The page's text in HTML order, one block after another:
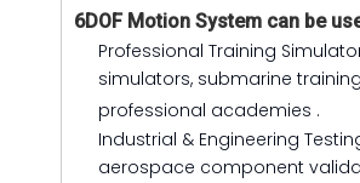
6DOF Motion System can be
Professional Training
simulators, submarine
professional academies .
Industrial & Engineering
aerospace component